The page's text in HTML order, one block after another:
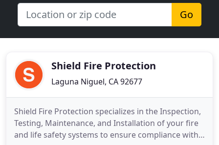
Go
Shield Fire Protection
Laguna Niguel, CA 92677
Shield Fire Protection specializes in the Inspection,
Testing, Maintenance, and Installation of your fire
and life safety systems to ensure compliance with